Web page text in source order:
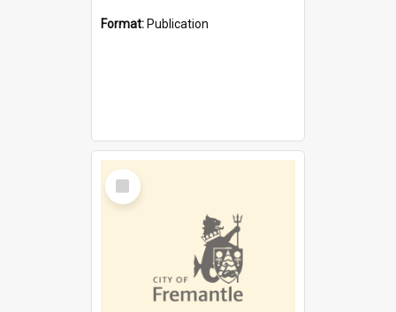
Format: Publication
Select
Item